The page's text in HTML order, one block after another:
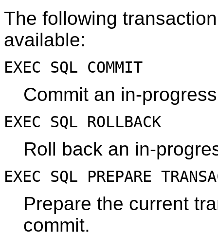
The following
available:
EXEC SQL COMMIT
Commit an in-
EXEC SQL ROLLBACK
Roll back an in-
EXEC SQL PREPARE
Prepare the current
commit.